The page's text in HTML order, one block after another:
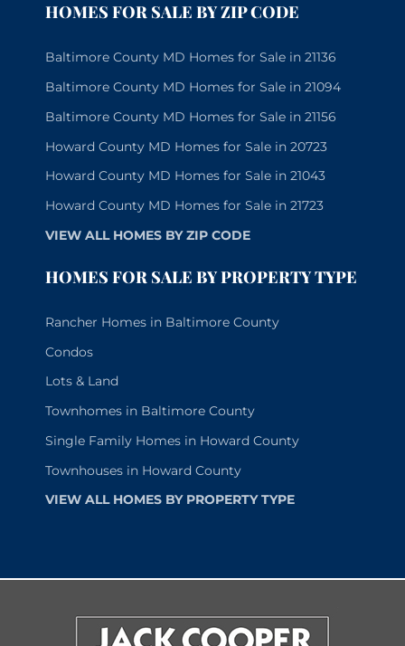
HOMES FOR SALE BY ZIP CODE
Baltimore County MD Homes for Sale in 21136
Baltimore County MD Homes for Sale in 21094
Baltimore County MD Homes for Sale in 21156
Howard County MD Homes for Sale in 20723
Howard County MD Homes for Sale in 21043
Howard County MD Homes for Sale in 21723
VIEW ALL HOMES BY ZIP CODE
HOMES FOR SALE BY PROPERTY TYPE
Rancher Homes in Baltimore County
Condos
Lots & Land
Townhomes in Baltimore County
Single Family Homes in Howard County
Townhouses in Howard County
VIEW ALL HOMES BY PROPERTY TYPE